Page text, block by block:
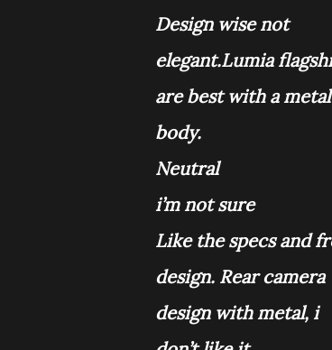
Design wise not
elegant.Lumia
are best with a metal
body.
Neutral
i’m not sure
Like the specs and
design. Rear camera
design with metal, i